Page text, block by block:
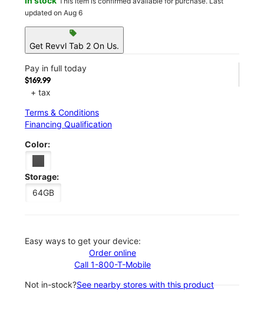
updated on Aug 6
sell
Get Revvl Tab 2 On Us.
Pay in full today
$169.99
+ tax
Terms & Conditions
Financing Qualification
Color:
Storage:
64GB
Easy ways to get your device:
Order online
Call 1-800-T-Mobile
Not in-stock?See nearby stores with this product